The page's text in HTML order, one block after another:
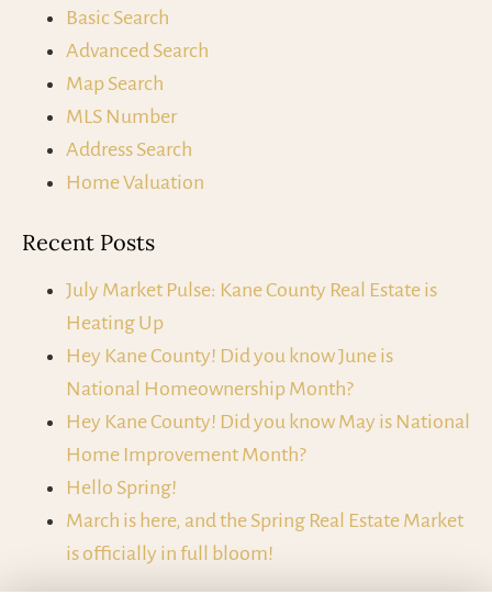
Basic Search
Advanced Search
Map Search
MLS Number
Address Search
Home Valuation
Recent Posts
July Market Pulse: Kane County Real Estate is
Heating Up
Hey Kane County! Did you know June is
National Homeownership Month?
Hey Kane County! Did you know May is National
Home Improvement Month?
Hello Spring!
March is here, and the Spring Real Estate Market
is officially in full bloom!